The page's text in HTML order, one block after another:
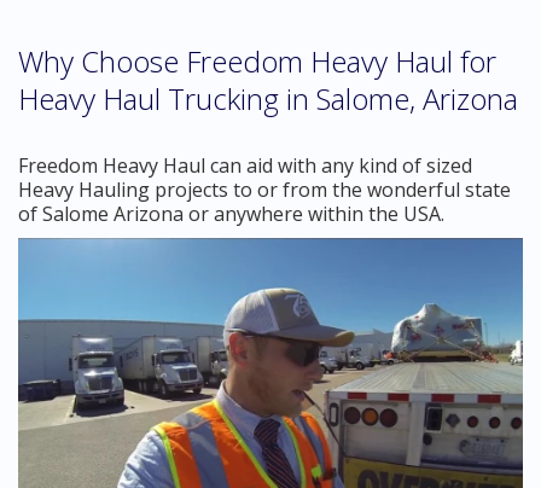
Why Choose Freedom Heavy Haul for
Heavy Haul Trucking in Salome, Arizona
Freedom Heavy Haul can aid with any kind of sized
Heavy Hauling projects to or from the wonderful state
of Salome Arizona or anywhere within the USA.